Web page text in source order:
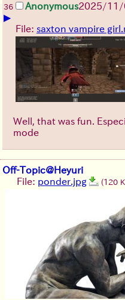
36 Anonymous2025/11/
▶
File: saxton vampire
Well, that was fun.
mode
Off-Topic@Heyuri
File: ponder.jpg (120